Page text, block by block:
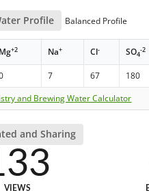
Profile Balanced Profile
Mg+2 Na+ Cl- SO4
-2
7 67 180
and Brewing Water Calculator
and Sharing
VIEWS